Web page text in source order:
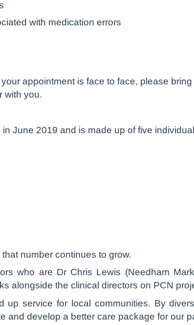
with medication errors
appointment is face to face, please
with you.
June 2019 and is made up of five
number continues to grow.
who are Dr Chris Lewis (Needham
alongside the clinical directors on PCN
service for local communities. By
and develop a better care package for our